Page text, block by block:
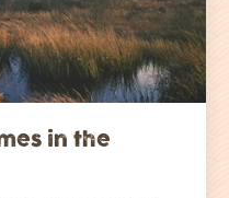
in the